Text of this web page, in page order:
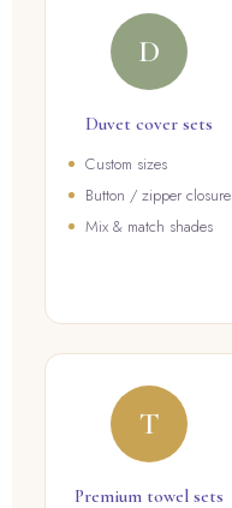
D
Duvet cover sets
Custom sizes
Button / zipper closure
Mix & match shades
T
Premium towel sets